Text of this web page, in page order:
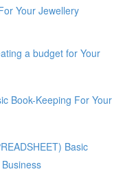
Your Jewellery
a budget for Your
Book-Keeping For Your
Basic